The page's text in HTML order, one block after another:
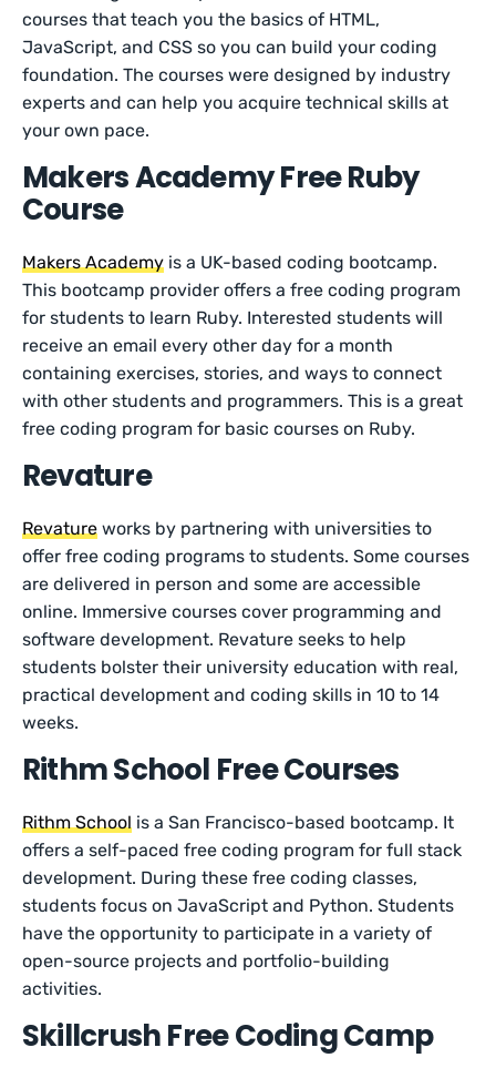
courses that teach you the basics of HTML,
JavaScript, and CSS so you can build your coding
foundation. The courses were designed by industry
experts and can help you acquire technical skills at
your own pace.
Makers Academy Free Ruby
Course
Makers Academy is a UK-based coding bootcamp.
This bootcamp provider offers a free coding program
for students to learn Ruby. Interested students will
receive an email every other day for a month
containing exercises, stories, and ways to connect
with other students and programmers. This is a great
free coding program for basic courses on Ruby.
Revature
Revature works by partnering with universities to
offer free coding programs to students. Some courses
are delivered in person and some are accessible
online. Immersive courses cover programming and
software development. Revature seeks to help
students bolster their university education with real,
practical development and coding skills in 10 to 14
weeks.
Rithm School Free Courses
Rithm School is a San Francisco-based bootcamp. It
offers a self-paced free coding program for full stack
development. During these free coding classes,
students focus on JavaScript and Python. Students
have the opportunity to participate in a variety of
open-source projects and portfolio-building
activities.
Skillcrush Free Coding Camp